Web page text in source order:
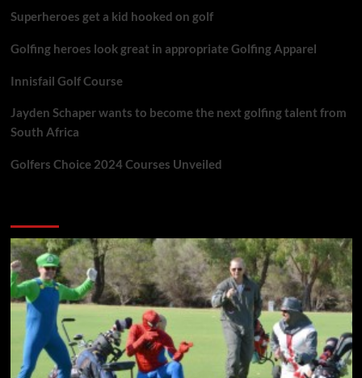
Superheroes get a kid hooked on golf
Golfing heroes look great in appropriate Golfing Apparel
Innisfail Golf Course
Jayden Schaper wants to become the next golfing talent from
South Africa
Golfers Choice 2024 Courses Unveiled